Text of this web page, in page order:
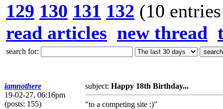
129 130 131 132 (10
read articles new thread
search for:
iamnothere
19-02-27, 06:16pm
(posts: 155)
subject: Happy 18th Birthday...
"to a competing site :)"